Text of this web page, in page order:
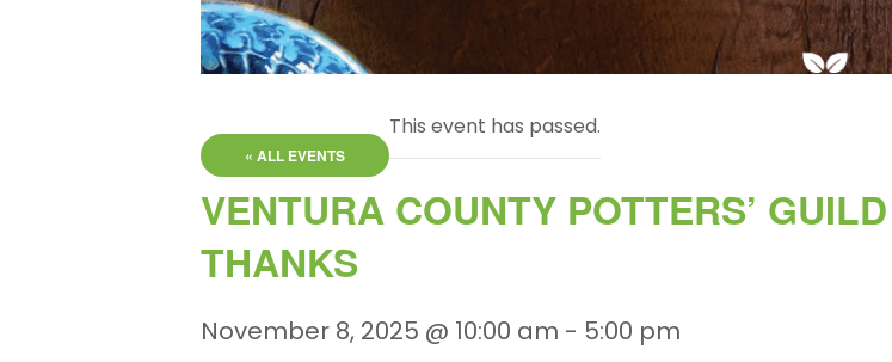
« ALL EVENTS
This event has passed.
VENTURA COUNTY POTTERS’
THANKS
November 8, 2025 @ 10:00 am - 5:00 pm